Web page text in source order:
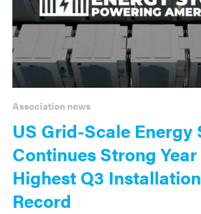
US Grid-Scale Energy
Continues Strong
Highest Q3
Record
Association news